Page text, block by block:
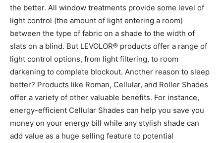
the better. All window treatments provide some level of
light control (the amount of light entering a room)
between the type of fabric on a shade to the width of
slats on a blind. But LEVOLOR® products offer a range of
light control options, from light filtering, to room
darkening to complete blockout. Another reason to sleep
better? Products like Roman, Cellular, and Roller Shades
offer a variety of other valuable benefits. For instance,
energy-efficient Cellular Shades can help you save you
money on your energy bill while any stylish shade can
add value as a huge selling feature to potential